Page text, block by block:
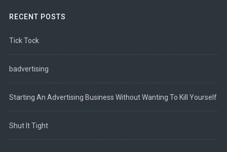
RECENT POSTS
Tick Tock
badvertising
Starting An Advertising Business Without Wanting To Kill Yourself
Shut It Tight